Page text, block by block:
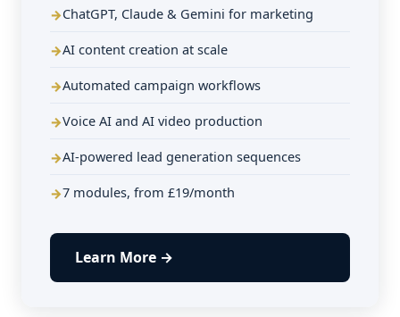
ChatGPT, Claude & Gemini for marketing
AI content creation at scale
Automated campaign workflows
Voice AI and AI video production
AI-powered lead generation sequences
7 modules, from £19/month
Learn More →